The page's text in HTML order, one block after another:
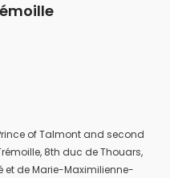
ofTalmont and second
, 8th duc de Thouars,
et de Marie-Maximilienne-